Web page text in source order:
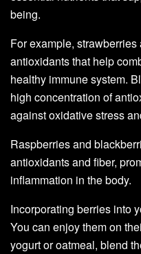
being.
For example,
antioxidants that help
healthy immune system.
high concentration of
against oxidative stress
Raspberries and
antioxidants and fiber,
inflammation in the body.
Incorporating berries into
You can enjoy them on
yogurt or oatmeal, blend